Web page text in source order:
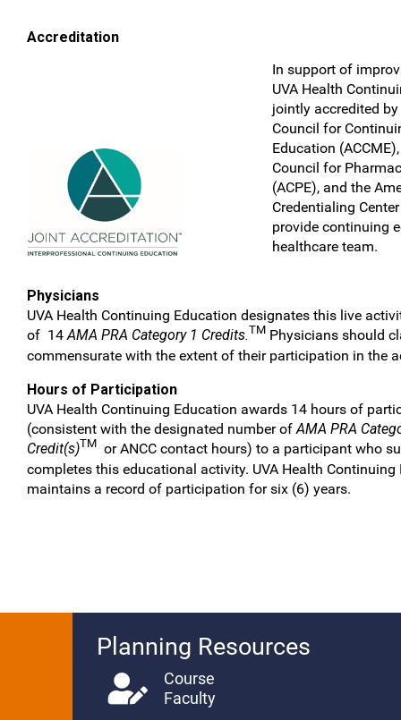
Accreditation
In support of
UVA Health
jointly accredited
Council for
Education
Council for
(ACPE), and the
Credentialing
provide continuing
healthcare team.
Physicians
UVA Health Continuing Education designates this live
of 14 AMA PRA Category 1 Credits.TM Physicians should
commensurate with the extent of their participation in the
Hours of Participation
UVA Health Continuing Education awards 14 hours of
(consistent with the designated number of AMA PRA
Credit(s)TM or ANCC contact hours) to a participant who
completes this educational activity. UVA Health Continuing
maintains a record of participation for six (6) years.
Planning Resources
Course
Faculty